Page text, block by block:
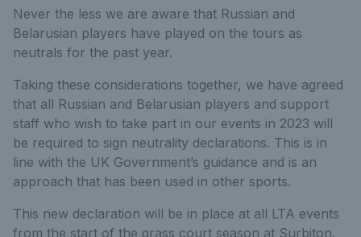
Never the less we are aware that Russian and
Belarusian players have played on the tours as
neutrals for the past year.
Taking these considerations together, we have agreed
that all Russian and Belarusian players and support
staff who wish to take part in our events in 2023 will
be required to sign neutrality declarations. This is in
line with the UK Government’s guidance and is an
approach that has been used in other sports.
This new declaration will be in place at all LTA events
from the start of the grass court season at Surbiton.